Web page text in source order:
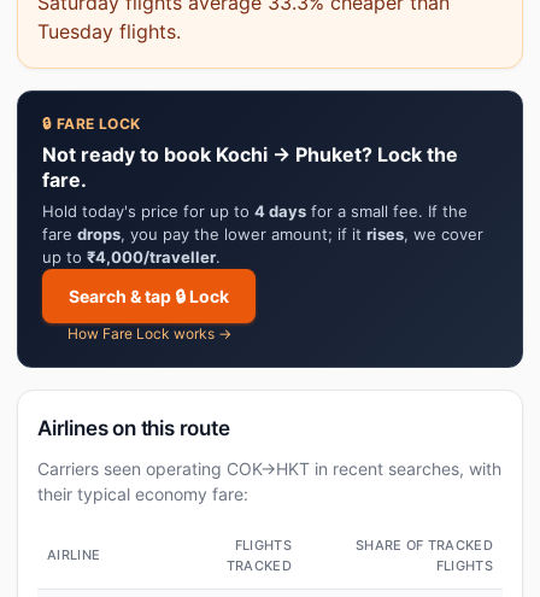
Tuesday flights.
🔒 FARE LOCK
Not ready to book Kochi → Phuket? Lock the
fare.
Hold today's price for up to 4 days for a small fee. If the
fare drops, you pay the lower amount; if it rises, we cover
up to ₹4,000/traveller.
Search & tap 🔒 Lock
How Fare Lock works →
Airlines on this route
Carriers seen operating COK→HKT in recent searches, with
their typical economy fare:
AIRLINE
FLIGHTS
TRACKED
SHARE OF TRACKED
FLIGHTS